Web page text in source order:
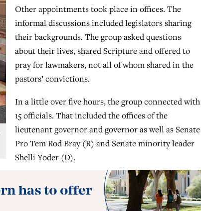
Other appointments took place in offices. The
informal discussions included legislators sharing
their backgrounds. The group asked questions
about their lives, shared Scripture and offered to
pray for lawmakers, not all of whom shared in the
pastors’ convictions.
In a little over five hours, the group connected with
15 officials. That included the offices of the
lieutenant governor and governor as well as Senate
Pro Tem Rod Bray (R) and Senate minority leader
Shelli Yoder (D).